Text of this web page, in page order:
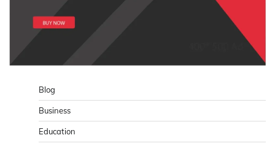
Blog
Business
Education